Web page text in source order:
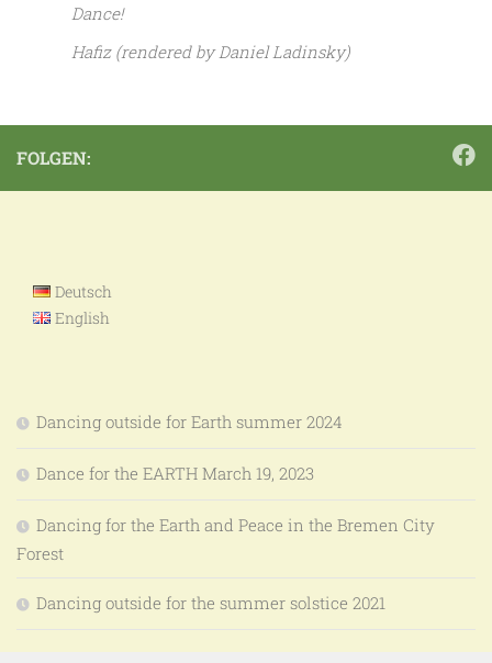
Dance!
Hafiz (rendered by Daniel Ladinsky)
FOLGEN:
Deutsch
English
Dancing outside for Earth summer 2024
Dance for the EARTH March 19, 2023
Dancing for the Earth and Peace in the Bremen City
Forest
Dancing outside for the summer solstice 2021